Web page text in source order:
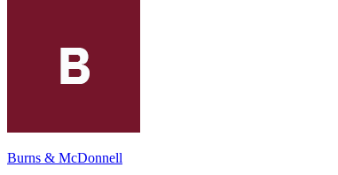
Burns & McDonnell